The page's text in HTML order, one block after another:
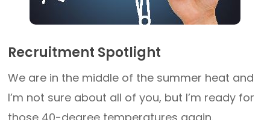
Recruitment Spotlight
We are in the middle of the summer heat and
I’m not sure about all of you, but I’m ready for